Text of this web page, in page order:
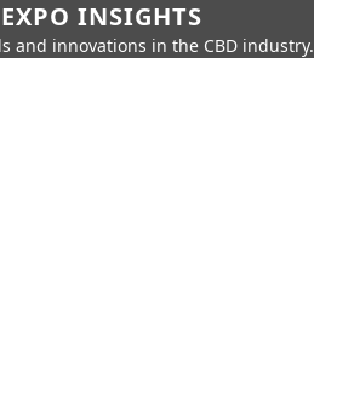
INSIGHTS
and innovations in the CBD industry.